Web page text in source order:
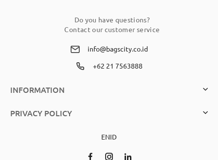
Do you have questions?
Contact our customer service
info@bagscity.co.id
+62 21 7563888
INFORMATION
PRIVACY POLICY
ENID